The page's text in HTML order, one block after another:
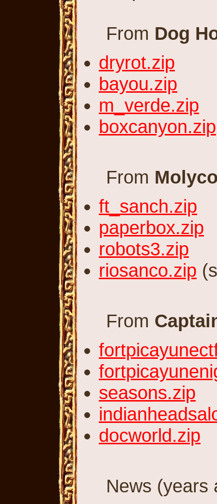
From Dog
dryrot.zip
bayou.zip
m_verde.zip
boxcanyon.zip
From
ft_sanch.zip
paperbox.zip
robots3.zip
riosanco.zip
From
seasons.zip
docworld.zip
News (years